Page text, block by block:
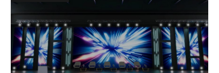
Technology
Contact
Us